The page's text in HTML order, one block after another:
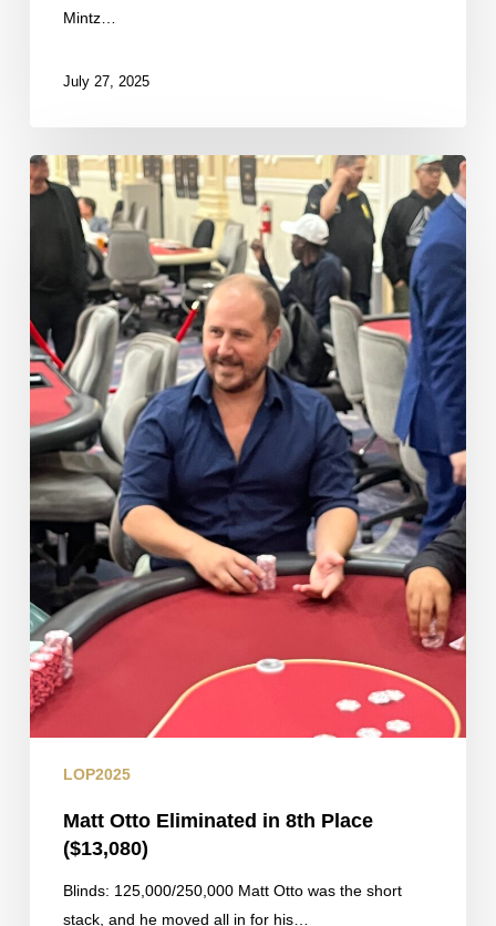
Mintz…
July 27, 2025
Matt
Otto
Eliminated
($13,080)
LOP2025
Matt Otto Eliminated in 8th Place
($13,080)
Blinds: 125,000/250,000 Matt Otto was the short
stack, and he moved all in for his…